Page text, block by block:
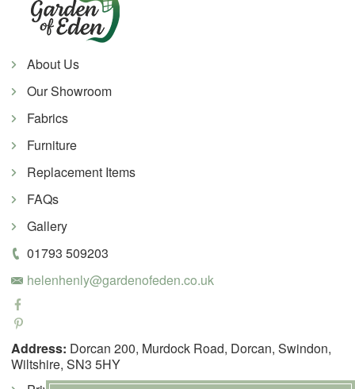
About Us
Our Showroom
Fabrics
Furniture
Replacement Items
FAQs
Gallery
01793 509203
helenhenly@gardenofeden.co.uk
Address: Dorcan 200, Murdock Road, Dorcan, Swindon,
Wiltshire, SN3 5HY